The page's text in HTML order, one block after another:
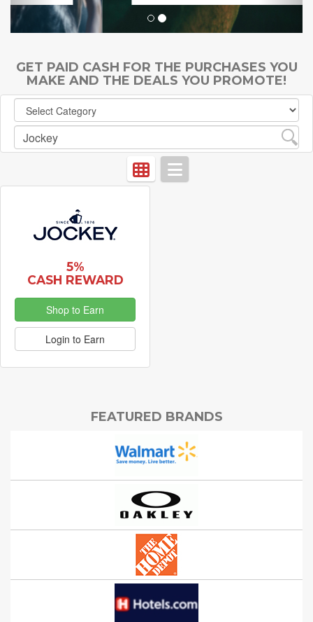
GET PAID CASH FOR THE PURCHASES YOU
MAKE AND THE DEALS YOU PROMOTE!
5%
CASH REWARD
Shop to Earn
Login to Earn
FEATURED BRANDS